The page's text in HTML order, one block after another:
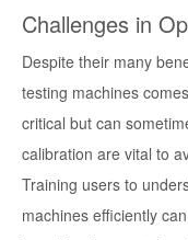
Challenges in
Despite their many
testing machines
critical but can
calibration are vital to
Training users to
machines efficiently